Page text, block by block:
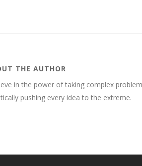
THE AUTHOR
in the power of taking complex
pushing every idea to the extreme.